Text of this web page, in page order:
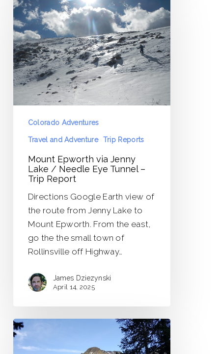
Epworth
via
Jenny
Lake
/
Needle
Eye
Tunnel
Report
Colorado Adventures
Travel and Adventure Trip Reports
Mount Epworth via Jenny
Lake / Needle Eye Tunnel –
Trip Report
Directions Google Earth view of
the route from Jenny Lake to
Mount Epworth. From the east,
go the the small town of
Rollinsville off Highway…
James Dziezynski
April 14, 2025
Little
Bear